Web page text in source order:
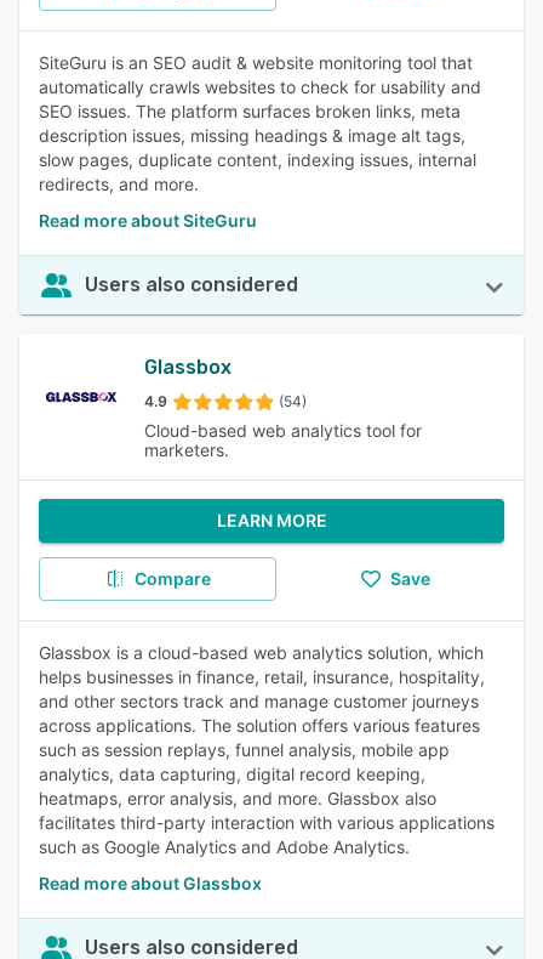
SiteGuru is an SEO audit & website monitoring tool that
automatically crawls websites to check for usability and
SEO issues. The platform surfaces broken links, meta
description issues, missing headings & image alt tags,
slow pages, duplicate content, indexing issues, internal
redirects, and more.
Read more about SiteGuru
Users also considered
Glassbox
4.9 (54)
Cloud-based web analytics tool for
marketers.
LEARN MORE
Compare Save
Glassbox is a cloud-based web analytics solution, which
helps businesses in finance, retail, insurance, hospitality,
and other sectors track and manage customer journeys
across applications. The solution offers various features
such as session replays, funnel analysis, mobile app
analytics, data capturing, digital record keeping,
heatmaps, error analysis, and more. Glassbox also
facilitates third-party interaction with various applications
such as Google Analytics and Adobe Analytics.
Read more about Glassbox
Users also considered